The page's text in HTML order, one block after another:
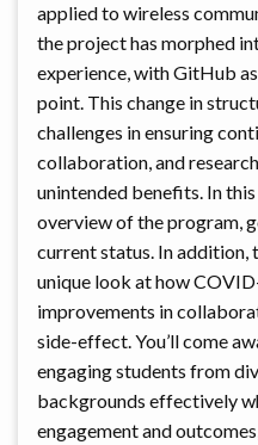
applied to wireless
the project has morphed
experience, with GitHub
point. This change in
challenges in ensuring
collaboration, and
unintended benefits. In
overview of the program,
current status. In addition,
unique look at how
improvements in
side-effect. You’ll come
engaging students from
backgrounds effectively
engagement and